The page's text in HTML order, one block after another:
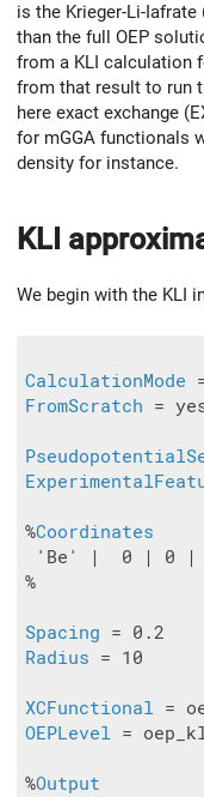
is the Krieger-Li-Iafrate
than the full OEP
from a KLI calculation
from that result to run
here exact exchange
for mGGA functionals
density for instance.
KLI
We begin with the KLI
CalculationMode
FromScratch =
%Coordinates
'Be' |  0 | 0 |
%
Spacing
Radius = 10
XCFunctional
OEPLevel =
%Output